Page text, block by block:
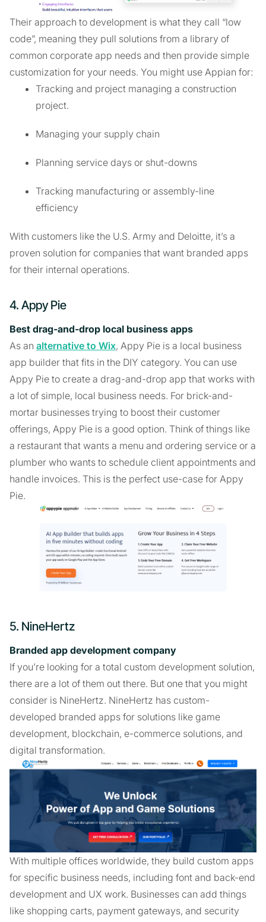
Their approach to development is what they call “low
code”, meaning they pull solutions from a library of
common corporate app needs and then provide simple
customization for your needs. You might use Appian for:
Tracking and project managing a construction
project.
Managing your supply chain
Planning service days or shut-downs
Tracking manufacturing or assembly-line
efficiency
With customers like the U.S. Army and Deloitte, it’s a
proven solution for companies that want branded apps
for their internal operations.
4. Appy Pie
Best drag-and-drop local business apps
As an alternative to Wix, Appy Pie is a local business
app builder that fits in the DIY category. You can use
Appy Pie to create a drag-and-drop app that works with
a lot of simple, local business needs. For brick-and-
mortar businesses trying to boost their customer
offerings, Appy Pie is a good option. Think of things like
a restaurant that wants a menu and ordering service or a
plumber who wants to schedule client appointments and
handle invoices. This is the perfect use-case for Appy
Pie.
5. NineHertz
Branded app development company
If you’re looking for a total custom development solution,
there are a lot of them out there. But one that you might
consider is NineHertz. NineHertz has custom-
developed branded apps for solutions like game
development, blockchain, e-commerce solutions, and
digital transformation.
With multiple offices worldwide, they build custom apps
for specific business needs, including font and back-end
development and UX work. Businesses can add things
like shopping carts, payment gateways, and security